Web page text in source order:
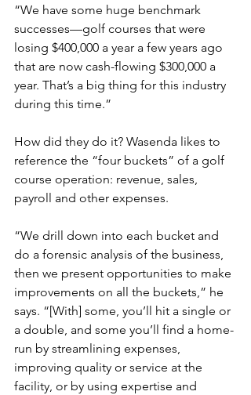
“We have some huge benchmark
successes—golf courses that were
losing $400,000 a year a few years ago
that are now cash-flowing $300,000 a
year. That’s a big thing for this industry
during this time.”
How did they do it? Wasenda likes to
reference the “four buckets” of a golf
course operation: revenue, sales,
payroll and other expenses.
“We drill down into each bucket and
do a forensic analysis of the business,
then we present opportunities to make
improvements on all the buckets,” he
says. “[With] some, you’ll hit a single or
a double, and some you’ll find a home-
run by streamlining expenses,
improving quality or service at the
facility, or by using expertise and